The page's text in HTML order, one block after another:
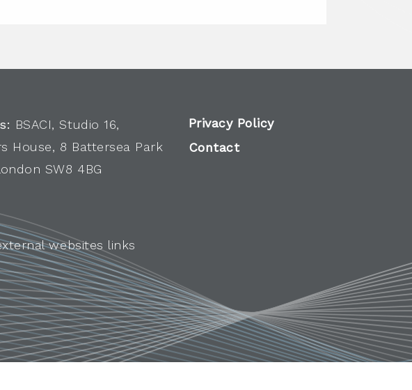
BSACI, Studio 16,
House, 8 Battersea Park
SW8 4BG
Privacy Policy
Contact
websites links